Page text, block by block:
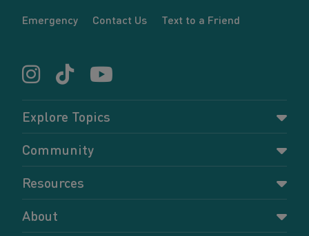
Emergency Contact Us Text to a Friend
Explore Topics
Pregnancy
Relationships
Self-care
Sexual health and birth control
Community
Forums
Members
Resources
Resources for young parents
About